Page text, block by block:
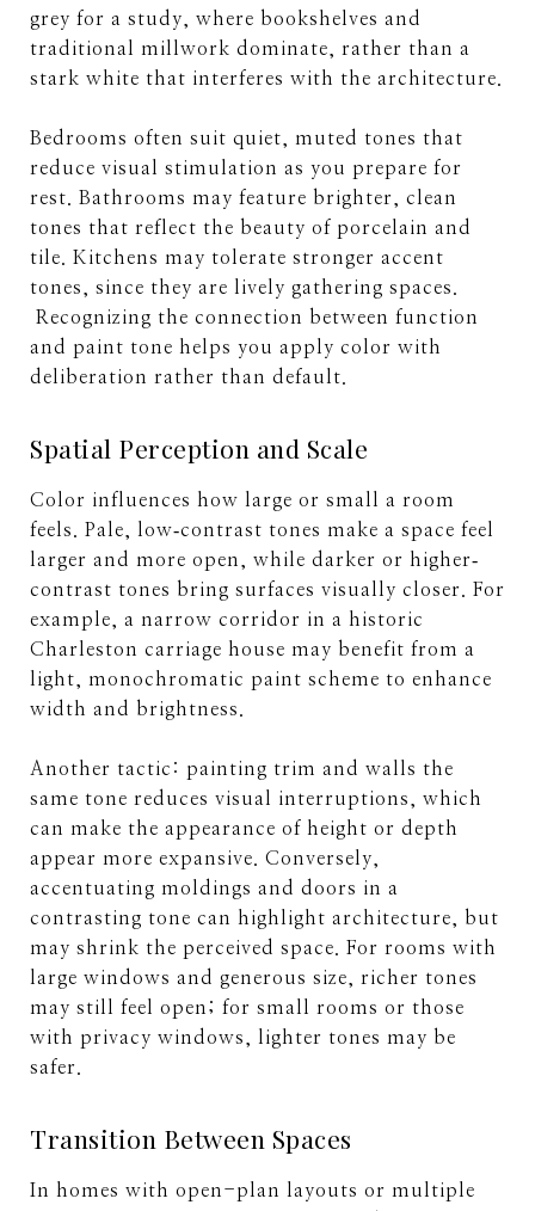
grey for a study, where bookshelves and
traditional millwork dominate, rather than a
stark white that interferes with the architecture.
Bedrooms often suit quiet, muted tones that
reduce visual stimulation as you prepare for
rest. Bathrooms may feature brighter, clean
tones that reflect the beauty of porcelain and
tile. Kitchens may tolerate stronger accent
tones, since they are lively gathering spaces.
Recognizing the connection between function
and paint tone helps you apply color with
deliberation rather than default.
Spatial Perception and Scale
Color influences how large or small a room
feels. Pale, low‐contrast tones make a space feel
larger and more open, while darker or higher‐
contrast tones bring surfaces visually closer. For
example, a narrow corridor in a historic
Charleston carriage house may benefit from a
light, monochromatic paint scheme to enhance
width and brightness.
Another tactic: painting trim and walls the
same tone reduces visual interruptions, which
can make the appearance of height or depth
appear more expansive. Conversely,
accentuating moldings and doors in a
contrasting tone can highlight architecture, but
may shrink the perceived space. For rooms with
large windows and generous size, richer tones
may still feel open; for small rooms or those
with privacy windows, lighter tones may be
safer.
Transition Between Spaces
In homes with open-plan layouts or multiple